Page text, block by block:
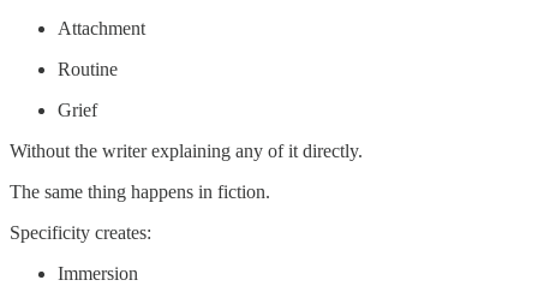
Attachment
Routine
Grief
Without the writer explaining any of it directly.
The same thing happens in fiction.
Specificity creates:
Immersion